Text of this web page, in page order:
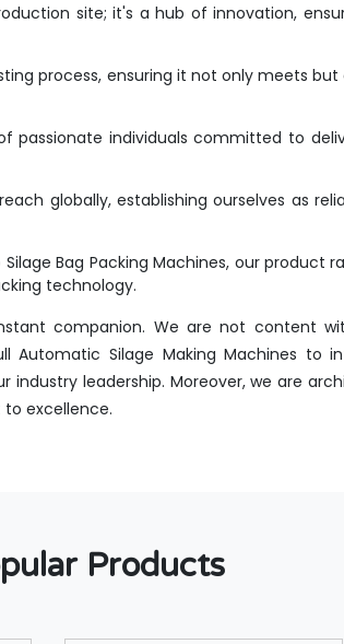
site; it's a hub of innovation,
process, ensuring it not only meets
individuals committed to
globally, establishing ourselves as
Silage Bag Packing Machines, our
technology.
companion. We are not content
Automatic Silage Making Machines to
leadership. Moreover, we are
excellence.
Products